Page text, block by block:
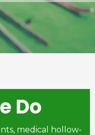
Do
medical hollow-